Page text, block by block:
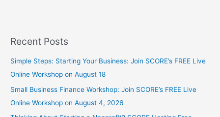
Recent Posts
Simple Steps: Starting Your Business: Join SCORE’s FREE Live
Online Workshop on August 18
Small Business Finance Workshop: Join SCORE’s FREE Live
Online Workshop on August 4, 2026